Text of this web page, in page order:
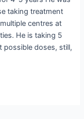
taking treatment
centres at
He is taking 5
possible doses, still,